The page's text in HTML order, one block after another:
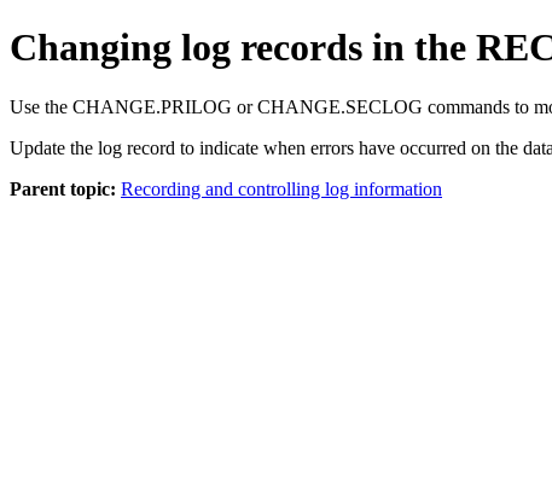
Changing log records in the
Use the CHANGE.PRILOG orCHANGE.SECLOG commands to
Update the log record to indicate when errors have occurred on the
Parent topic: Recording and controlling log information